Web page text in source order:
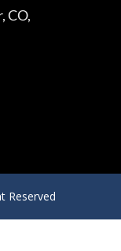
CO,
Reserved